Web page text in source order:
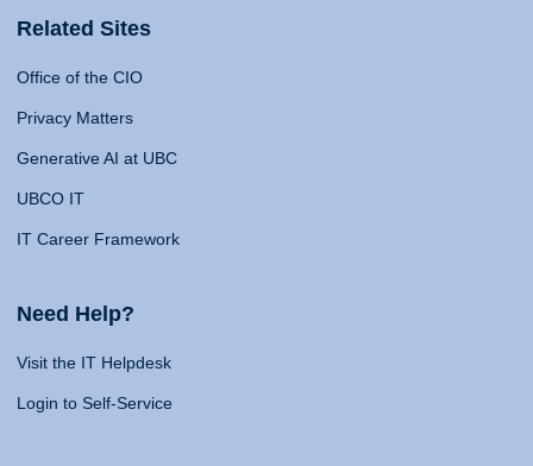
Related Sites
Office of the CIO
Privacy Matters
Generative AI at UBC
UBCO IT
IT Career Framework
Need Help?
Visit the IT Helpdesk
Login to Self-Service